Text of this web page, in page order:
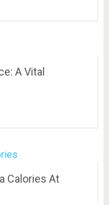
A Vital
Calories At